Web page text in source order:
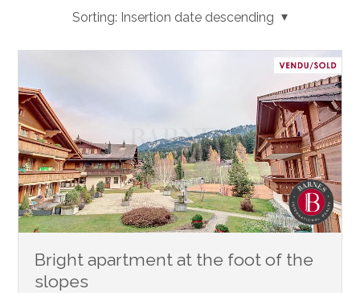
Sorting: Insertion date descending
Bright apartment at the foot of the
slopes